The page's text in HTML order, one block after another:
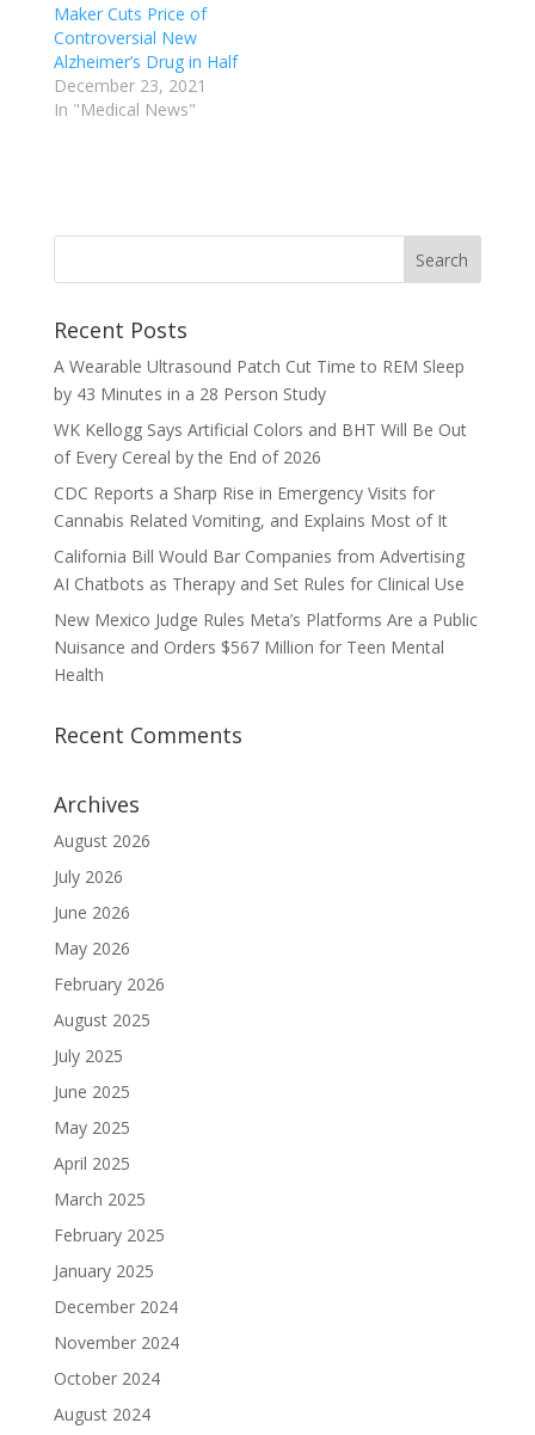
Maker Cuts Price of
Controversial New
Alzheimer’s Drug in Half
December 23, 2021
In "Medical News"
Recent Posts
A Wearable Ultrasound Patch Cut Time to REM Sleep
by 43 Minutes in a 28 Person Study
WK Kellogg Says Artificial Colors and BHT Will Be Out
of Every Cereal by the End of 2026
CDC Reports a Sharp Rise in Emergency Visits for
Cannabis Related Vomiting, and Explains Most of It
California Bill Would Bar Companies from Advertising
AI Chatbots as Therapy and Set Rules for Clinical Use
New Mexico Judge Rules Meta’s Platforms Are a Public
Nuisance and Orders $567 Million for Teen Mental
Health
Recent Comments
Archives
August 2026
July 2026
June 2026
May 2026
February 2026
August 2025
July 2025
June 2025
May 2025
April 2025
March 2025
February 2025
January 2025
December 2024
November 2024
October 2024
August 2024